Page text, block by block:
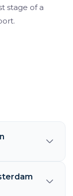
stage of a